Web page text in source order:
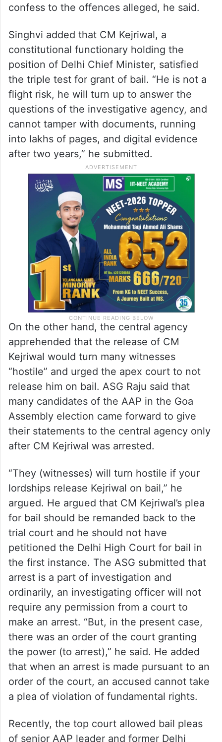
for “his non-cooperation and evasive
replies” but there were several apex court
judgments that held that cooperation with
the probe should not mean that the
accused should incriminate himself and
confess to the offences alleged, he said.
Singhvi added that CM Kejriwal, a
constitutional functionary holding the
position of Delhi Chief Minister, satisfied
the triple test for grant of bail. “He is not a
flight risk, he will turn up to answer the
questions of the investigative agency, and
cannot tamper with documents, running
into lakhs of pages, and digital evidence
after two years,” he submitted.
On the other hand, the central agency
apprehended that the release of CM
Kejriwal would turn many witnesses
“hostile” and urged the apex court to not
release him on bail. ASG Raju said that
many candidates of the AAP in the Goa
Assembly election came forward to give
their statements to the central agency only
after CM Kejriwal was arrested.
“They (witnesses) will turn hostile if your
lordships release Kejriwal on bail,” he
argued. He argued that CM Kejriwal’s plea
for bail should be remanded back to the
trial court and he should not have
petitioned the Delhi High Court for bail in
the first instance. The ASG submitted that
arrest is a part of investigation and
ordinarily, an investigating officer will not
require any permission from a court to
make an arrest. “But, in the present case,
there was an order of the court granting
the power (to arrest),” he said. He added